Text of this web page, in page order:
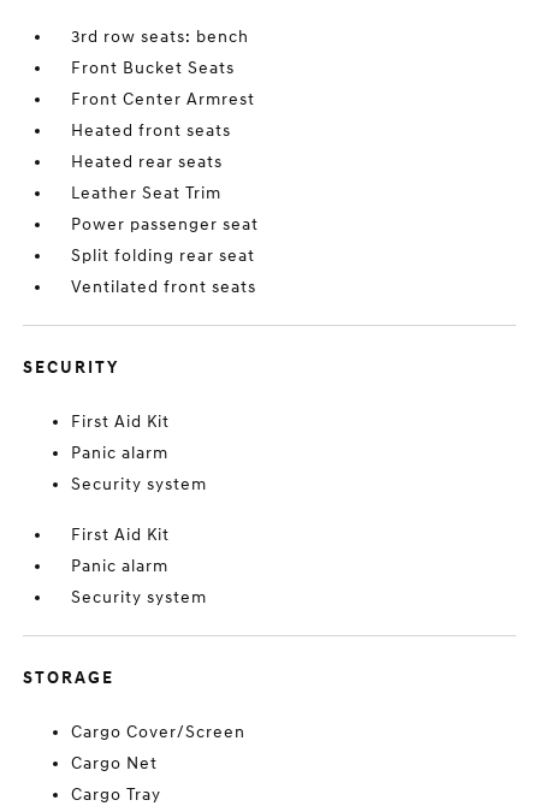
3rd row seats: bench
Front Bucket Seats
Front Center Armrest
Heated front seats
Heated rear seats
Leather Seat Trim
Power passenger seat
Split folding rear seat
Ventilated front seats
SECURITY
First Aid Kit
Panic alarm
Security system
First Aid Kit
Panic alarm
Security system
STORAGE
Cargo Cover/Screen
Cargo Net
Cargo Tray